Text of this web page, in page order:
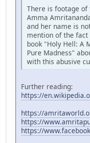
There is footage
Amma
and her name is
mention of the
book "Holy Hell: A
Pure Madness"
with this abusive
Further reading:
https://
https://
https://
https://